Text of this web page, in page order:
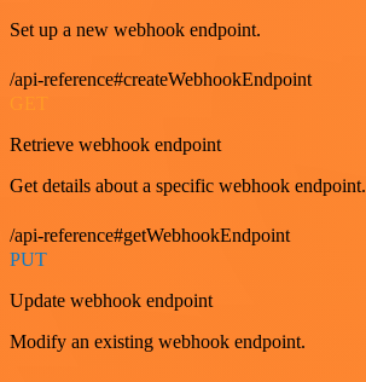
Set up a new webhook endpoint.
/api-reference#createWebhookEndpoint
Retrieve webhook endpoint
Get details about a specific webhook endpoint.
/api-reference#getWebhookEndpoint
PUT
Update webhook endpoint
Modify an existing webhook endpoint.